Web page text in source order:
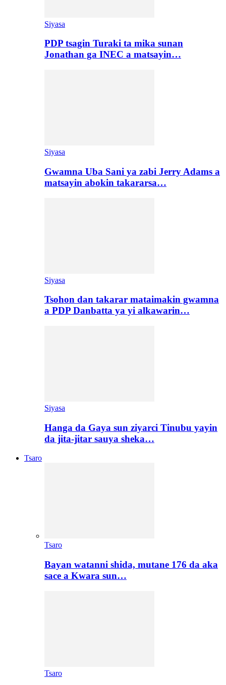
Siyasa
PDP tsagin Turaki ta mika sunan
Jonathan ga INEC a matsayin…
Siyasa
Gwamna Uba Sani ya zabi Jerry Adams a
matsayin abokin takararsa…
Siyasa
Tsohon dan takarar mataimakin gwamna
a PDP Danbatta ya yi alkawarin…
Siyasa
Hanga da Gaya sun ziyarci Tinubu yayin
da jita-jitar sauya sheka…
Tsaro
Tsaro
Bayan watanni shida, mutane 176 da aka
sace a Kwara sun…
Tsaro